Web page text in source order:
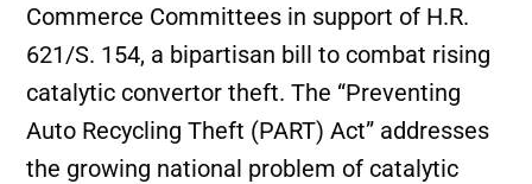
Commerce Committees in support of H.R.
621/S. 154, a bipartisan bill to combat rising
catalytic convertor theft. The “Preventing
Auto Recycling Theft (PART) Act” addresses
the growing national problem of catalytic